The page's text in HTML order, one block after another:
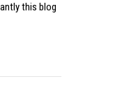
this blog